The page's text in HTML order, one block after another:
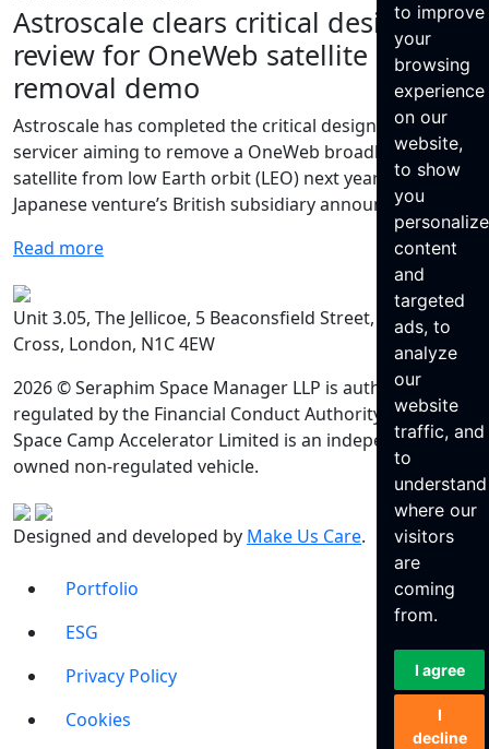
to improve
your
browsing
experience
on our
website,
to show
you
content
and
targeted
ads, to
analyze
our
website
traffic, and
to
understand
where our
visitors
are
coming
from.
I agree
I
decline
Astroscale clears critical design
review for OneWeb satellite
removal demo
Astroscale has completed the critical design review of a
servicer aiming to remove a OneWeb broadband
satellite from low Earth orbit (LEO) next year, the
Japanese venture’s British subsidiary announced June 4.
Read more
Unit 3.05, The Jellicoe, 5 Beaconsfield Street, King’s
Cross, London, N1C 4EW
2026 © Seraphim Space Manager LLP is authorised and
regulated by the Financial Conduct Authority. Seraphim
Space Camp Accelerator Limited is an independently
owned non-regulated vehicle.
Designed and developed by Make Us Care.
Portfolio
ESG
Privacy Policy
Cookies